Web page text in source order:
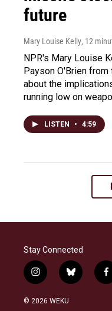
future
Mary Louise Kelly, 12
NPR's Mary Louise
Payson O'Brien
about the
running low on
LISTEN • 4:59
Stay Connected
i
n
s
b
l
f
a
© 2026 WEKU